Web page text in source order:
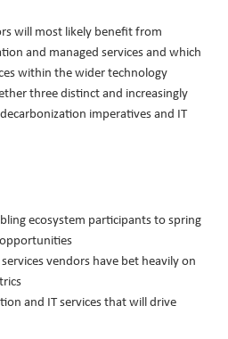
will most likely benefit from
and managed services and which
within the wider technology
three distinct and increasingly
imperatives and IT
ecosystem participants to spring
vendors have bet heavily on
and IT services that will drive